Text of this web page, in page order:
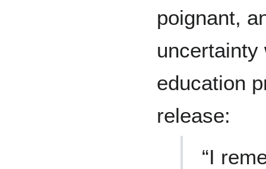
poignant,
uncertainty
education
release:
“I